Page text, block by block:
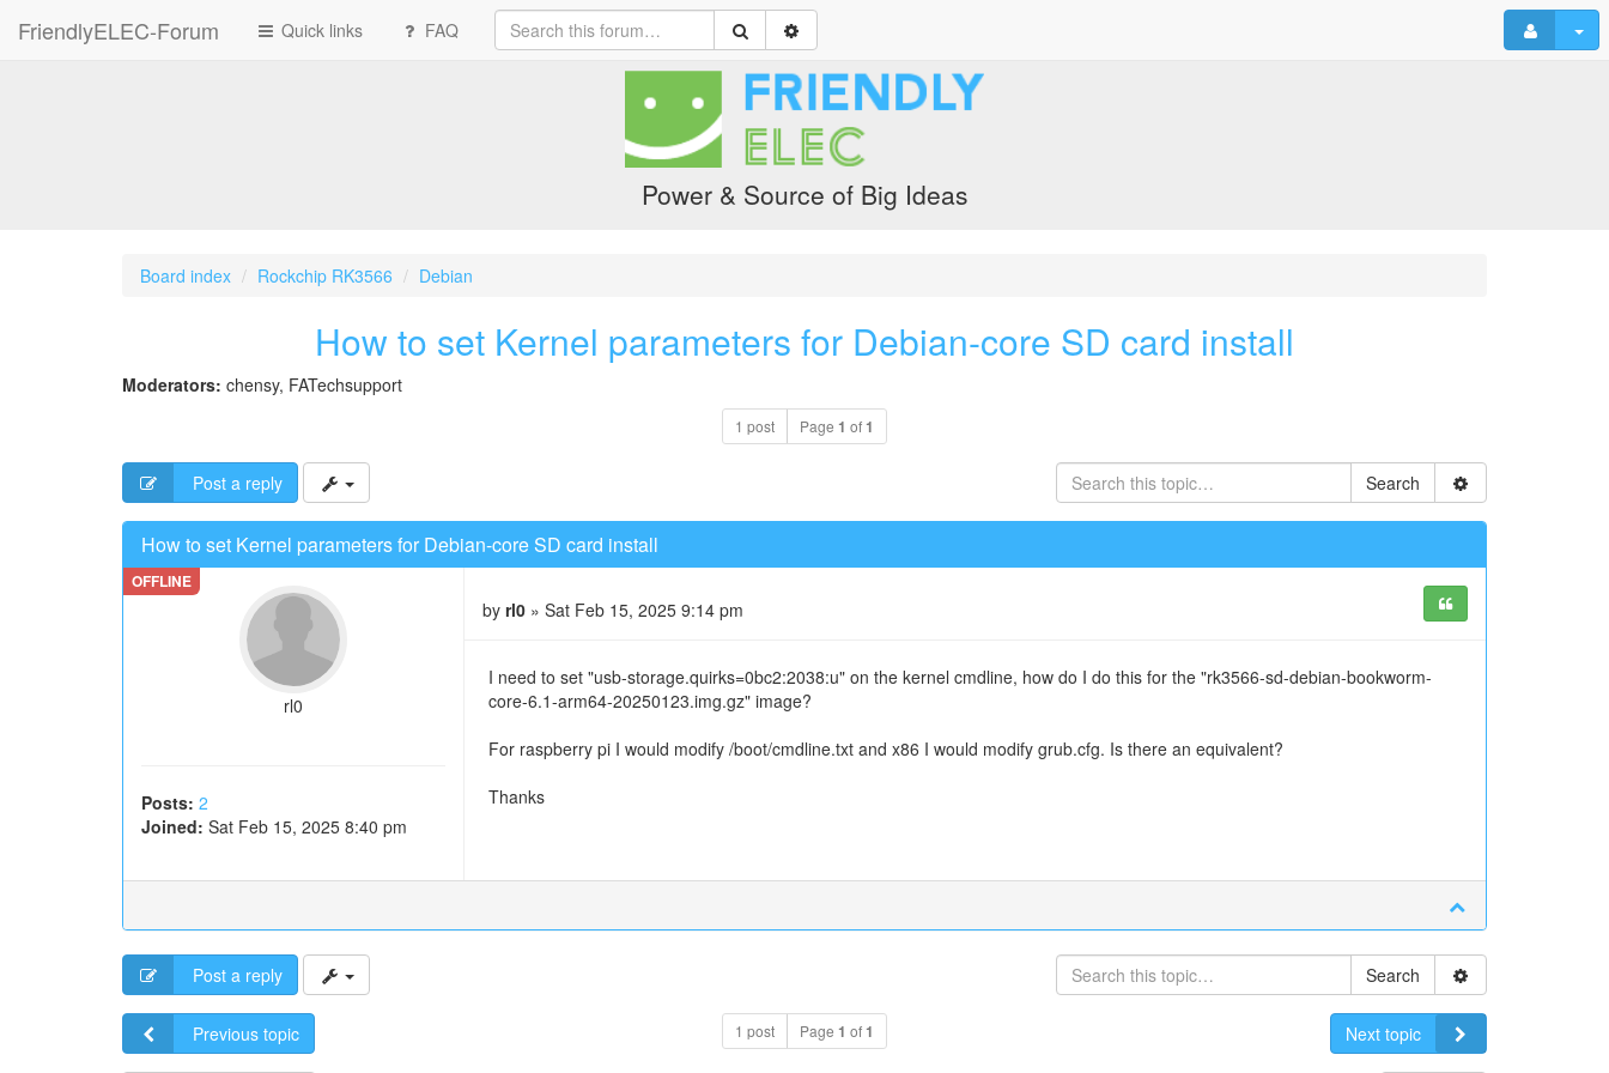
FriendlyELEC-Forum Quick links FAQ
Power & Source of Big Ideas
Board index Rockchip RK3566 Debian
How to set Kernel parameters for Debian-core SD card install
Moderators: chensy, FATechsupport
1 post Page 1 of1
Post a reply Search
How to set Kernel parameters for Debian-core SD card install
rl0
Posts: 2
Joined: Sat Feb 15, 2025 8:40 pm
by rl0» Sat Feb 15, 2025 9:14 pm
I need to set "usb-storage.quirks=0bc2:2038:u" on the kernel cmdline, how do I do this for the "rk3566-sd-debian-bookworm-
core-6.1-arm64-20250123.img.gz" image?
For raspberry pi I would modify /boot/cmdline.txt and x86 I would modify grub.cfg. Is there an equivalent?
Thanks
Post a reply Search
Previous topic 1 post Page 1 of1 Next topic